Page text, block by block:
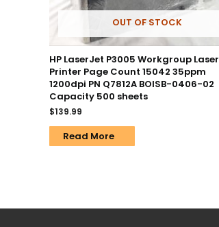
OUT OF STOCK
HP LaserJet P3005 Workgroup Laser
Printer Page Count 15042 35ppm
1200dpi PN Q7812A BOISB-0406-02
Capacity 500 sheets
$139.99
Read More